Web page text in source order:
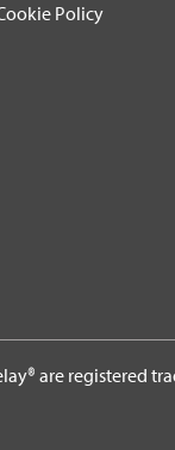
Policy
are registered